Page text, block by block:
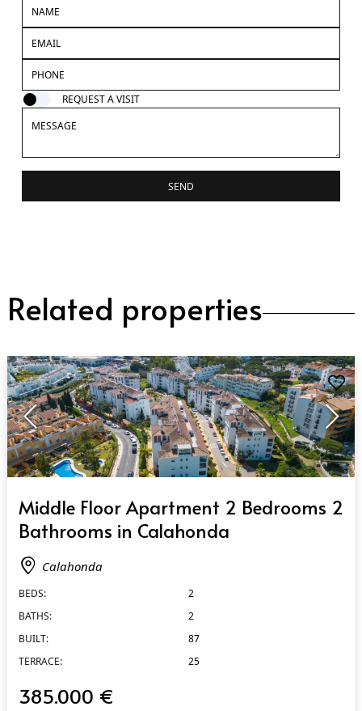
REQUEST A VISIT
SEND
Related properties
Middle Floor Apartment 2 Bedrooms 2
Bathrooms in Calahonda
Calahonda
BEDS:
2
BATHS:
2
BUILT:
87
TERRACE:
25
385.000 €